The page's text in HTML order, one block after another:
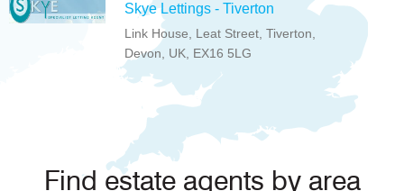
Skye Lettings - Tiverton
Link House, Leat Street, Tiverton,
Devon, UK, EX16 5LG
Find estate agents by area